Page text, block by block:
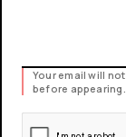
Your email will
before appearing.